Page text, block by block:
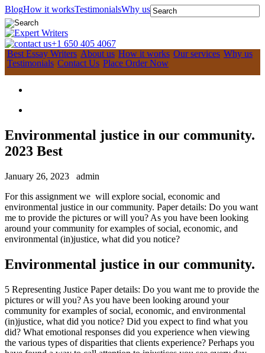
BlogHow it worksTestimonialsWhy us
+1 650 405 4067
Best Essay Writers About us How it works Our services Why us
Testimonials Contact Us Place Order Now
Environmental justice in our community.
2023 Best
January 26, 2023
admin
For this assignment we will explore social, economic and
environmental justice in our community. Paper details: Do you want
me to provide the pictures or will you? As you have been looking
around your community for examples of social, economic, and
environmental (in)justice, what did you notice?
Environmental justice in our community.
5 Representing Justice Paper details: Do you want me to provide the
pictures or will you? As you have been looking around your
community for examples of social, economic, and environmental
(in)justice, what did you notice? Did you expect to find what you
did? What emotional responses did you experience when viewing
the various types of disparities that clients experience? Perhaps you